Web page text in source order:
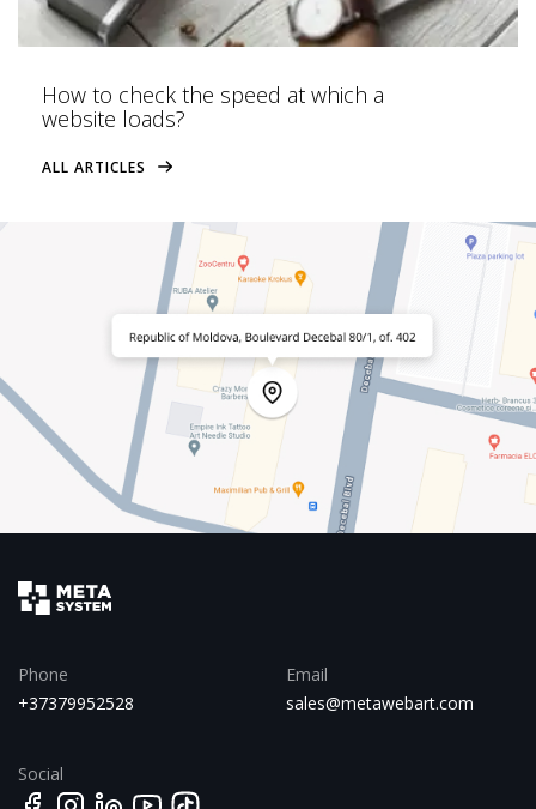
How to check the speed at which a
website loads?
ALL ARTICLES
Phone
+37379952528
Email
sales@metawebart.com
Social